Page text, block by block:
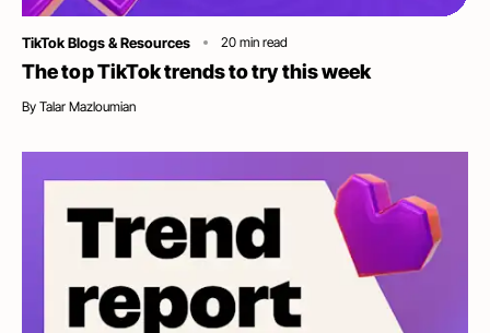
Category
TikTok Blogs & Resources 20 min read
The top TikTok trends to try this week
By Talar Mazloumian